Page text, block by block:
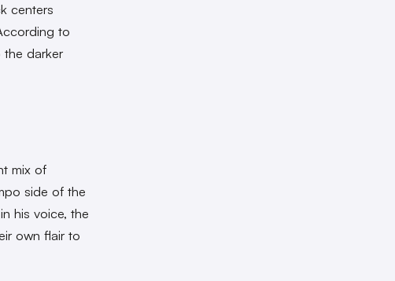
centers
to
darker
mix of
side of the
his voice, the
own flair to